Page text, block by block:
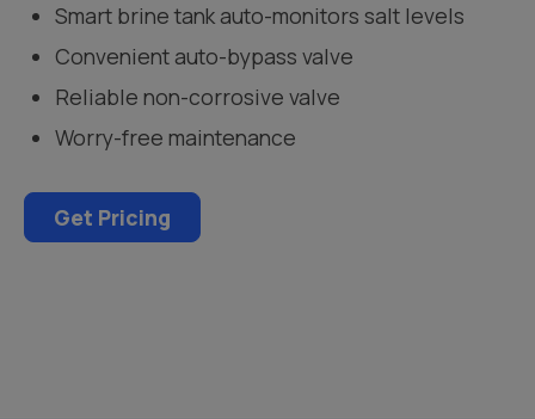
Smart brine tank auto-monitors salt levels
Convenient auto-bypass valve
Reliable non-corrosive valve
Worry-free maintenance
Get Pricing